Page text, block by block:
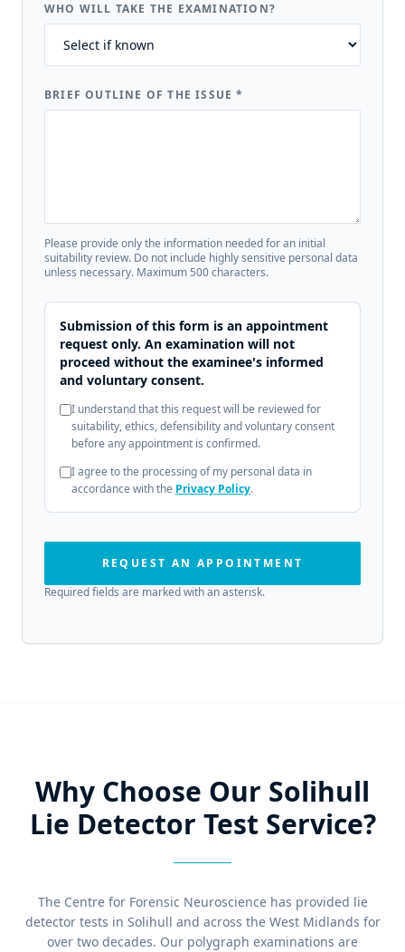
WHO WILL TAKE THE EXAMINATION?
BRIEF OUTLINE OF THE ISSUE*
Please provide only the information needed for an initial
suitability review. Do not include highly sensitive personal data
unless necessary. Maximum 500 characters.
Submission of this form is an appointment
request only. An examination will not
proceed without the examinee's informed
and voluntary consent.
I understand that this request will be reviewed for
suitability, ethics, defensibility and voluntary consent
before any appointment is confirmed.
I agree to the processing of my personal data in
accordance with the Privacy Policy.
REQUEST AN APPOINTMENT
Required fields are marked with an asterisk.
Why Choose Our Solihull
Lie Detector Test Service?
The Centre for Forensic Neuroscience has provided lie
detector tests in Solihull and across the West Midlands for
over two decades. Our polygraph examinations are